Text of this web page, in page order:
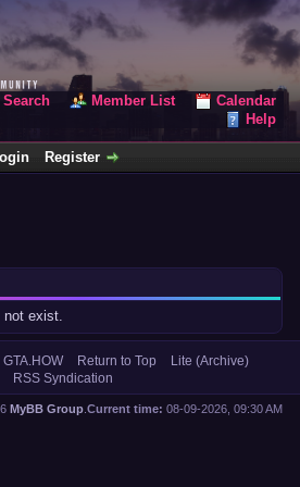
Search Member List
Calendar
Help
Register
exist.
GTA.HOW Return to Top
Lite (Archive)
RSS Syndication
Current time: 08-09-2026, 09:30 AM
MyBB Group